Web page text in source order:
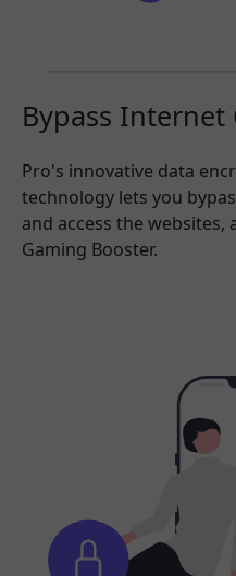
Bypass Internet
Pro's innovative data
technology lets you
and access the websites,
Gaming Booster.